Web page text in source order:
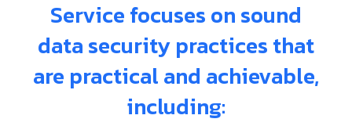
Service focuses on sound
data security practices that
are practical and achievable,
including: